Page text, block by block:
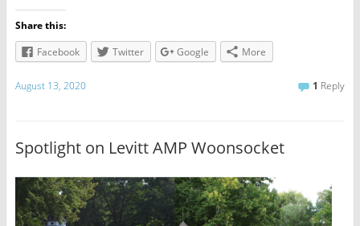
Share this:
Facebook
Twitter Google More
August 13, 2020 1 Reply
Spotlight on Levitt AMP Woonsocket